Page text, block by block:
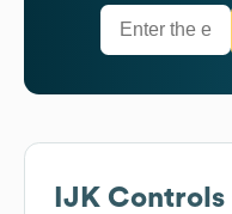
IJK Controls